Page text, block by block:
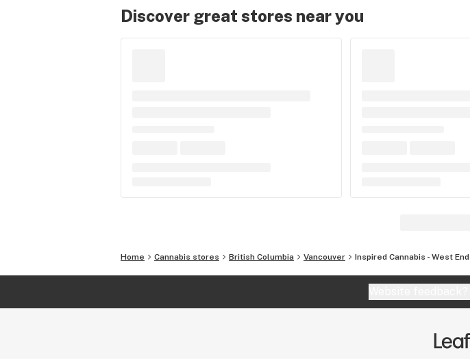
Discover great stores near you
Home Cannabis stores British Columbia Vancouver Inspired Cannabis - West End